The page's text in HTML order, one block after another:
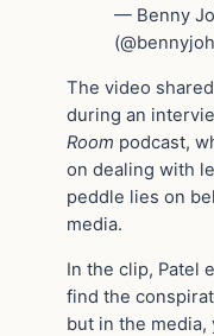
— Benny
The video
during an
Room podcast,
on dealing with
peddle lies on
media.
In the clip, Patel
find the
but in the media,